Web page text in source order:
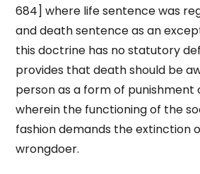
684] where life sentence was
and death sentence as an
this doctrine has no statutory
provides that death should be
person as a form of punishment
wherein the functioning of the
fashion demands the extinction
wrongdoer.